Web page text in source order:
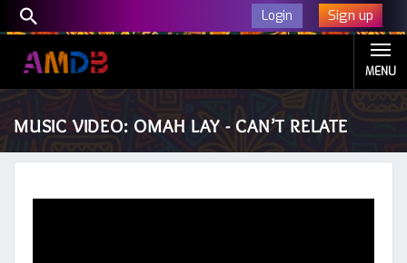
Login Sign up
MENU
MUSIC VIDEO: OMAH LAY - CAN’T RELATE